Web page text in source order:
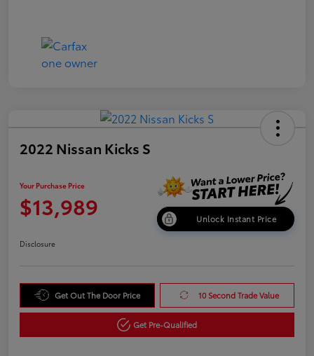
2022 Nissan Kicks S
Your Purchase Price
$13,989 Unlock Instant Price
Disclosure
Get Out The Door Price 10 Second Trade Value
Get Pre-Qualified